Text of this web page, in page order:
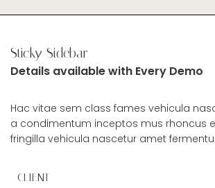
Sticky Sidebar
Details available with Every Demo
Hac vitae sem class fames vehicula
a condimentum inceptos mus rhoncus
fringilla vehicula nascetur amet
CLIENT